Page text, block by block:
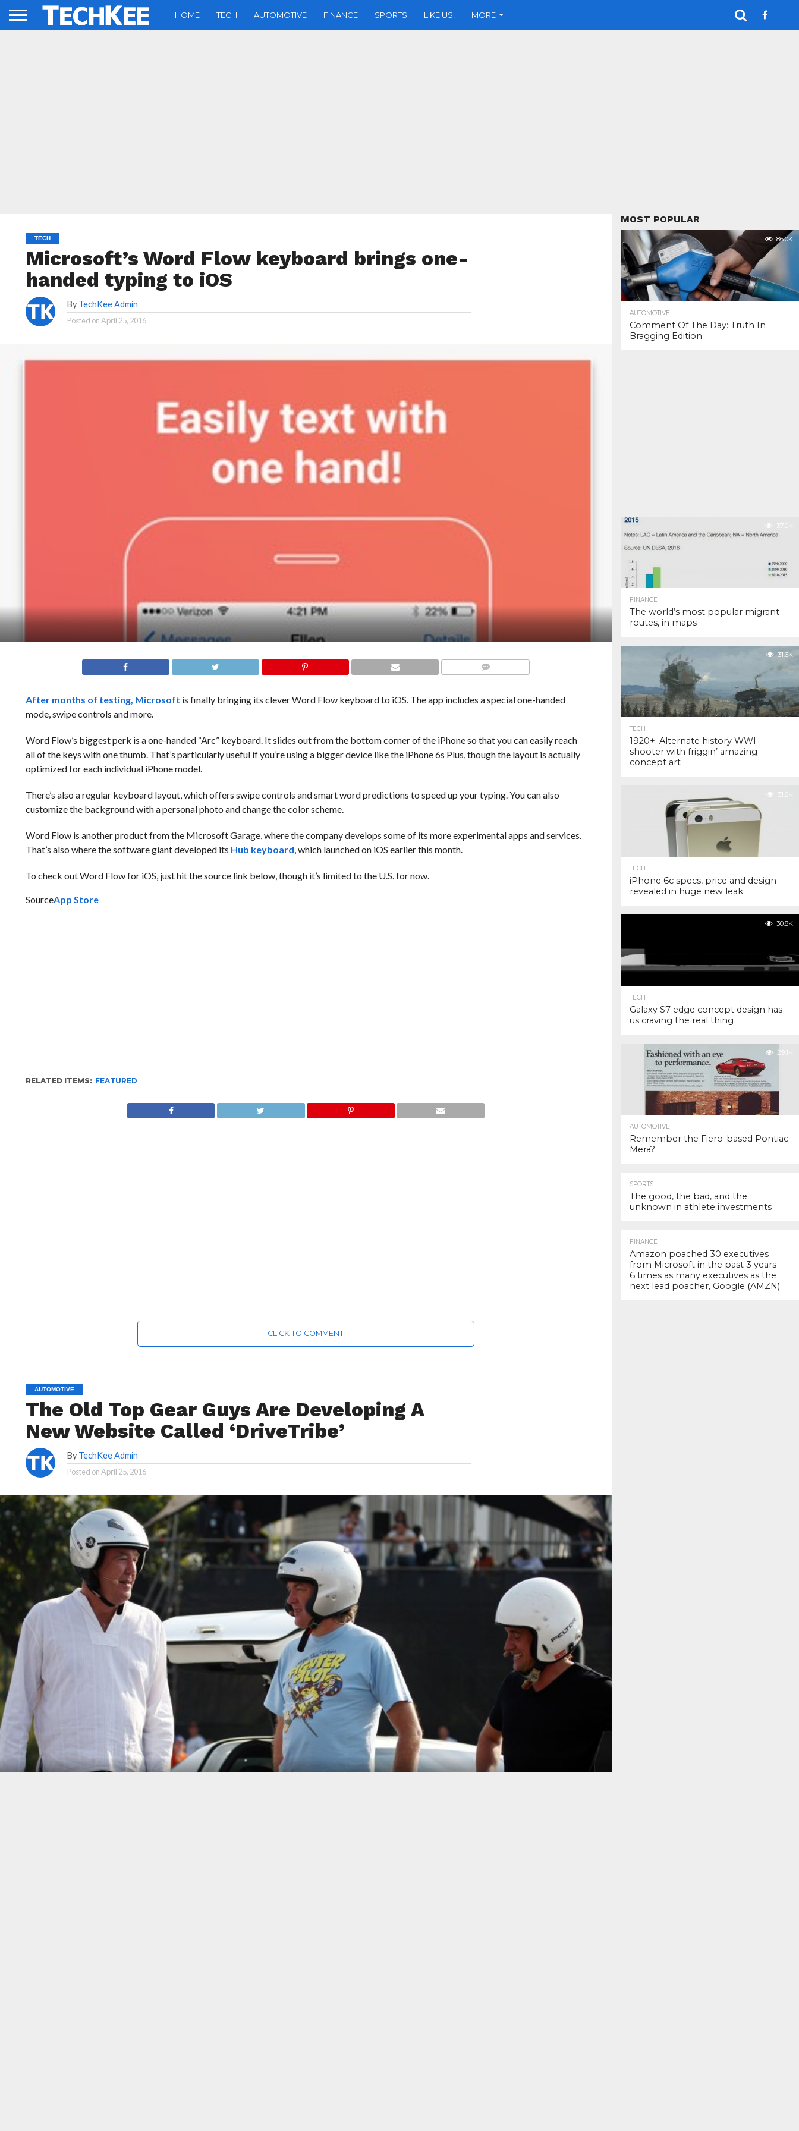
HOME TECH AUTOMOTIVE FINANCE SPORTS LIKE US! MORE
TECH
Microsoft’s Word Flow keyboard brings one-
handed typing to iOS
By TechKee Admin
Posted onApril 25, 2016
After months of testing, Microsoft is finally bringing its clever Word Flow keyboard to iOS. The app includes a special one-handed
mode, swipe controls and more.
Word Flow’s biggest perk is a one-handed “Arc” keyboard. It slides out from the bottom corner of the iPhone so that you can easily reach
all of the keys with one thumb. That’s particularly useful if you’re using a bigger device like the iPhone 6s Plus, though the layout is actually
optimized for each individual iPhone model.
There’s also a regular keyboard layout, which offers swipe controls and smart word predictions to speed up your typing. You can also
customize the background with a personal photo and change the color scheme.
Word Flow is another product from the Microsoft Garage, where the company develops some of its more experimental apps and services.
That’s also where the software giant developed its Hub keyboard, which launched on iOS earlier this month.
To check out Word Flow for iOS, just hit the source link below, though it’s limited to the U.S. for now.
SourceApp Store
RELATED ITEMS: FEATURED
CLICK TO COMMENT
AUTOMOTIVE
The Old Top Gear Guys Are Developing A
New Website Called ‘DriveTribe’
By TechKee Admin
Posted onApril 25, 2016
MOST POPULAR
86.0K
AUTOMOTIVE
Comment Of The Day: Truth In
Bragging Edition
37.0K
FINANCE
The world’s most popular migrant
routes, in maps
31.6K
TECH
1920+: Alternate history WWI
shooter with friggin’ amazing
concept art
31.6K
TECH
iPhone 6c specs, price and design
revealed in huge new leak
30.8K
TECH
Galaxy S7 edge concept design has
us craving the real thing
29.1K
AUTOMOTIVE
Remember the Fiero-based Pontiac
Mera?
SPORTS
The good, the bad, and the
unknown in athlete investments
FINANCE
Amazon poached 30 executives
from Microsoft in the past 3 years —
6 times as many executives as the
next lead poacher, Google (AMZN)